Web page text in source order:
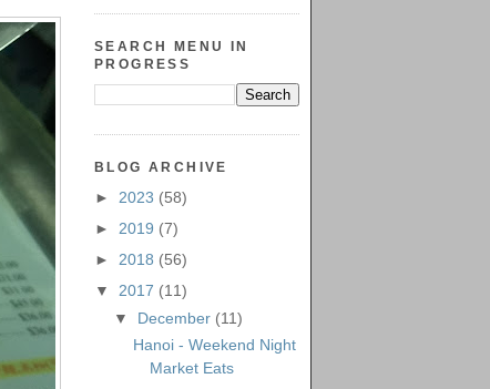
SEARCH MENU IN
PROGRESS
BLOG ARCHIVE
► 2023 (58)
► 2019 (7)
► 2018 (56)
▼ 2017 (11)
▼ December (11)
Hanoi - Weekend Night
Market Eats